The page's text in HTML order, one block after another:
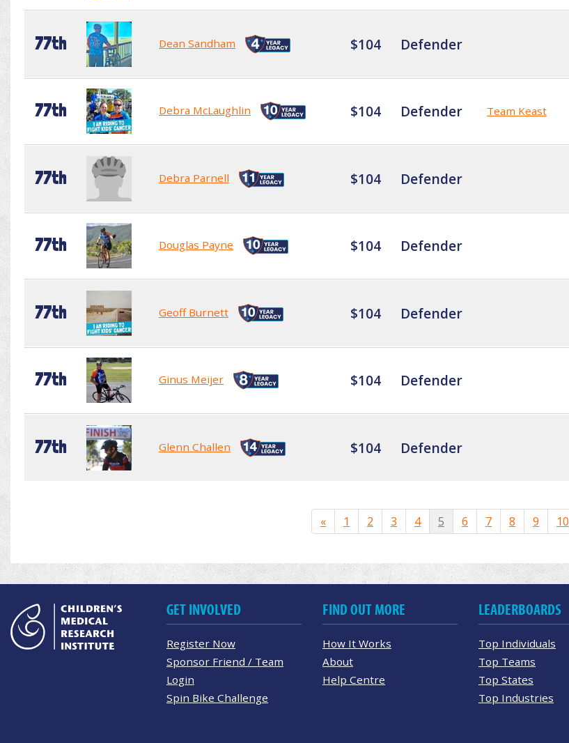
77th Dean Sandham $104 Defender
77th Debra McLaughlin $104 Defender Team Keast
77th Debra Parnell $104 Defender
77th Douglas Payne $104 Defender
77th Geoff Burnett $104 Defender
77th Ginus Meijer $104 Defender
77th Glenn Challen $104 Defender
« 1 2 3 4 5 6 7 8 9 10
GET INVOLVED
Register Now
Sponsor Friend / Team
Login
Spin Bike Challenge
FIND OUT MORE
How It Works
About
Help Centre
LEADERBOARDS
Top Individuals
Top Teams
Top States
Top Industries